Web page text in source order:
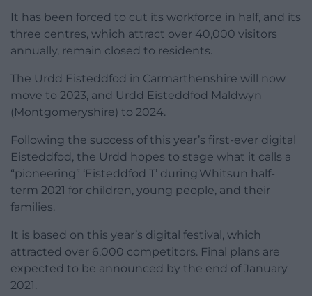
It has been forced to cut its workforce in half, and its
three centres, which attract over 40,000 visitors
annually, remain closed to residents.
The Urdd Eisteddfod in Carmarthenshire will now
move to 2023, and Urdd Eisteddfod Maldwyn
(Montgomeryshire) to 2024.
Following the success of this year’s first-ever digital
Eisteddfod, the Urdd hopes to stage what it calls a
“pioneering” ‘Eisteddfod T’ during Whitsun half-
term 2021 for children, young people, and their
families.
It is based on this year’s digital festival, which
attracted over 6,000 competitors. Final plans are
expected to be announced by the end of January
2021.